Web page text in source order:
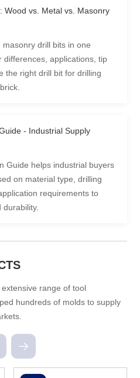
Wood vs. Metal vs. Masonry
drill bits in one
applications, tip
the right drill bit for drilling
- Industrial Supply
Guide helps industrial buyers
on material type, drilling
requirements to
range of tool
hundreds of molds to supply